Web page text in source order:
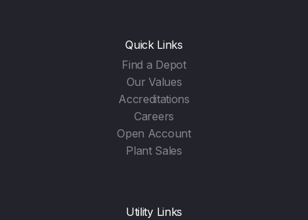
Quick Links
Find a Depot
Our Values
Accreditations
Careers
Open Account
Plant Sales
Utility Links